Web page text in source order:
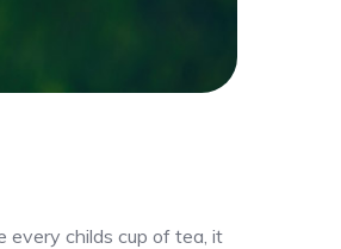
every childs cup of tea, it